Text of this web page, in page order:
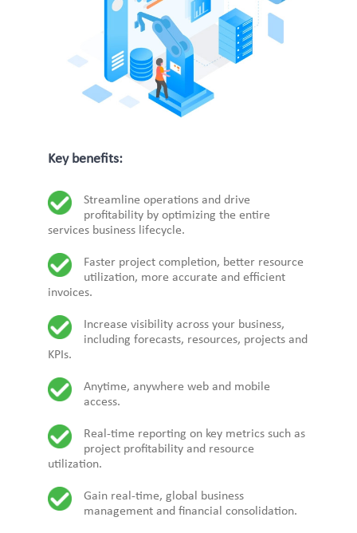
Key benefits:
Streamline operations and drive
profitability by optimizing the entire
services business lifecycle.
Faster project completion, better resource
utilization, more accurate and efficient
invoices.
Increase visibility across your business,
including forecasts, resources, projects and
KPIs.
Anytime, anywhere web and mobile
access.
Real-time reporting on key metrics such as
project profitability and resource
utilization.
Gain real-time, global business
management and financial consolidation.